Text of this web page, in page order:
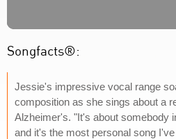
Songfacts®:
Jessie's impressive vocal range
composition as she sings about a
Alzheimer's. "It's about somebody
and it's the most personal song